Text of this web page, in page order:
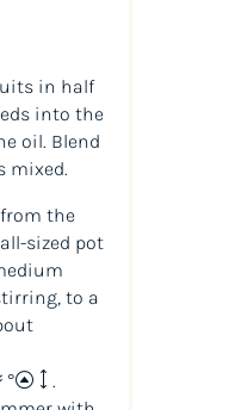
in half
into the
oil. Blend
mixed.
the
sized pot
to a
.